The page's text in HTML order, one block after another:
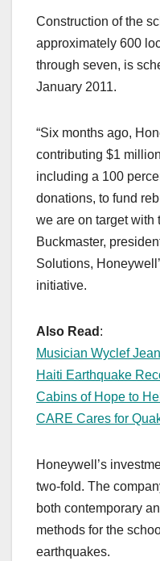
Construction of the
approximately 600
through seven, is
January 2011.
“Six months ago,
contributing $1
including a 100
donations, to fund
we are on target with
Buckmaster,
Solutions,
initiative.
Also Read :
Musician Wyclef
Haiti Earthquake
Cabins of Hope to
CARE Cares for
Honeywell’s
two-fold. The
both contemporary
methods for the
earthquakes.